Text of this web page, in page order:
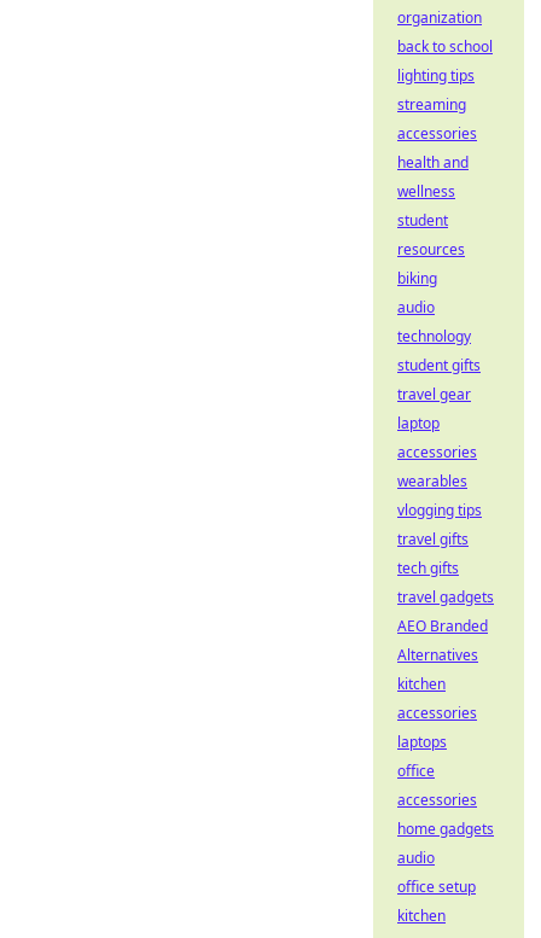
organization
back to school
lighting tips
streaming
accessories
health and
wellness
student
resources
biking
audio
technology
student gifts
travel gear
laptop
accessories
wearables
vlogging tips
travel gifts
tech gifts
travel gadgets
AEO Branded
Alternatives
kitchen
accessories
laptops
office
accessories
home gadgets
audio
office setup
kitchen